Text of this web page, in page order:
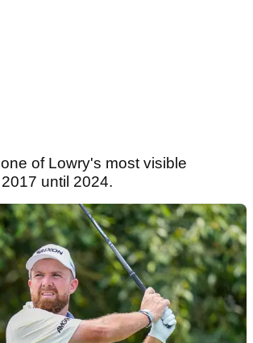
of Lowry's most visible
until 2024.